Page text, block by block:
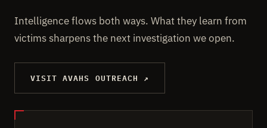
Intelligence flows both ways. What they learn from
victims sharpens the next investigation we open.
VISIT AVAHS OUTREACH ↗